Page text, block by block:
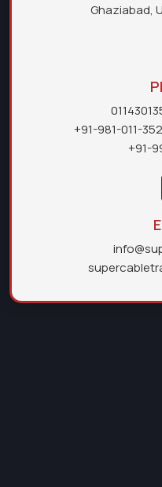
Ghaziabad,
+91-981-011-
+91-